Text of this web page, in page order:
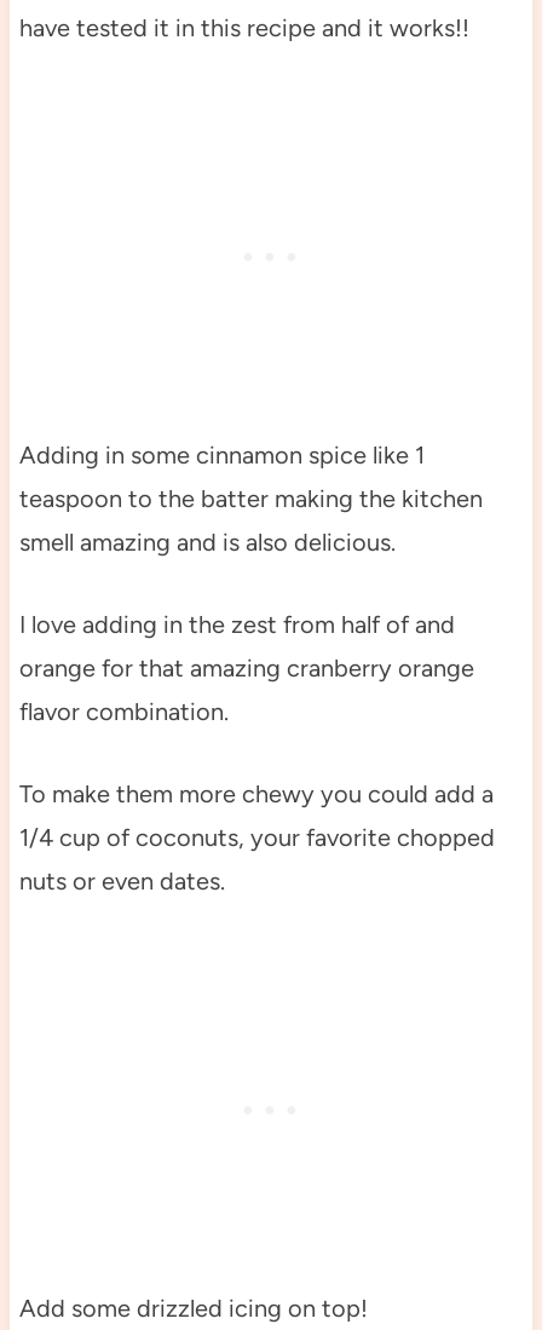
have tested it in this recipe and it works!!
Adding in some cinnamon spice like 1
teaspoon to the batter making the kitchen
smell amazing and is also delicious.
I love adding in the zest from half of and
orange for that amazing cranberry orange
flavor combination.
To make them more chewy you could add a
1/4 cup of coconuts, your favorite chopped
nuts or even dates.
Add some drizzled icing on top!